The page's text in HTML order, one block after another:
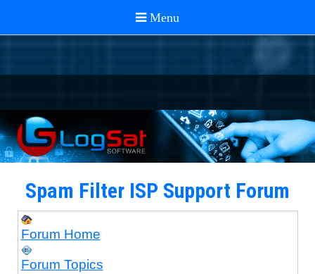
Spam Filter ISP Support Forum
Forum Home
Forum Topics